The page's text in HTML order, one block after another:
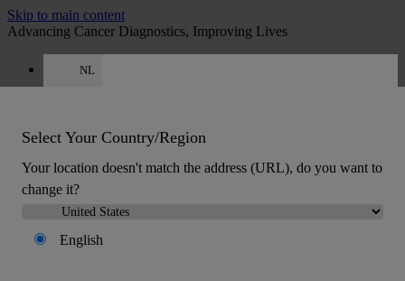
Skip to main content
Advancing Cancer Diagnostics, Improving Lives
NL
Select Your Country/Region
Your location doesn't match the address (URL), do you want to
change it?
English